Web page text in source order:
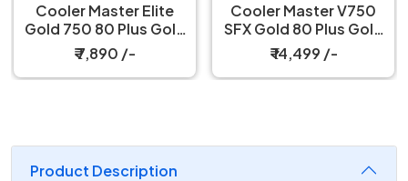
Cooler Master Elite
Gold 750 80 Plus Gold
750W ATX 3.1 Fully
Modular Black Power
Supply
₹ 7,890 /-
Cooler Master V750
SFX Gold 80 Plus Gold
Certified, Fully
Modular Power Supply
₹ 14,499 /-
Product Description